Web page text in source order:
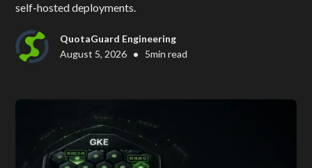
self-hosted deployments.
QuotaGuard Engineering
August 5, 2026 • 5min read